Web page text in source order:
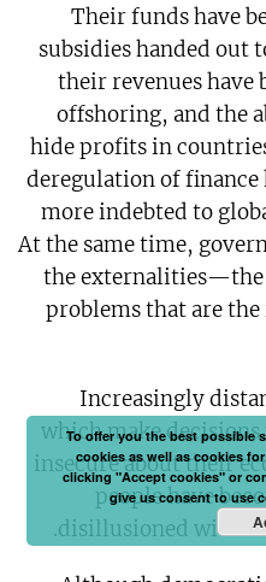
Their funds have
subsidies handed out
their revenues have
offshoring, and the
hide profits in
deregulation of finance
more indebted to
At the same time,
the externalities—the
problems that are
Increasingly
which make
insecure about their
people have
disillusioned with
To offer you the best possible
cookies as well as cookies
clicking "Accept cookies" or
give us consent to use